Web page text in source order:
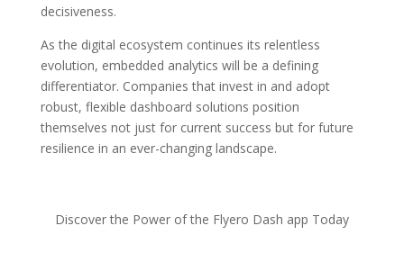
decisiveness.
As the digital ecosystem continues its relentless
evolution, embedded analytics will be a defining
differentiator. Companies that invest in and adopt
robust, flexible dashboard solutions position
themselves not just for current success but for future
resilience in an ever-changing landscape.
Discover the Power of the Flyero Dash app Today